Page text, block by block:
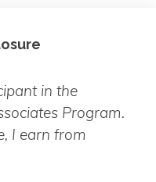
in the
Program.
I earn from